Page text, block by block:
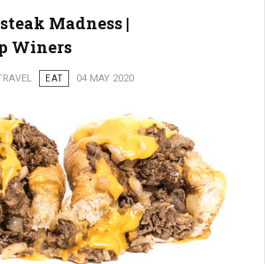
Madness |
Winers
EAT 04 MAY 2020